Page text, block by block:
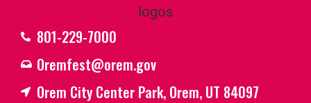
801-229-7000
Oremfest@orem.gov
Orem City Center Park, Orem, UT 84097